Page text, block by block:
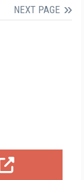
NEXT PAGE